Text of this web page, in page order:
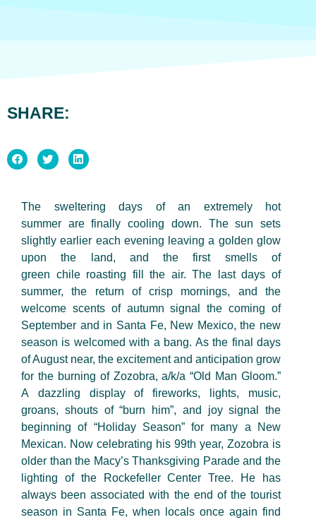
SHARE:
The sweltering days of an extremely
hot
summer are finally cooling down. The sun sets
slightly earlier each evening leaving a golden glow
upon the
land, and the first smells of
green chileroasting fill the air. The last days of
summer, the return of crisp mornings, and the
welcome scents of autumn signal the coming of
September and in Santa Fe, New Mexico, the new
season is welcomed with a bang. As the final days
of August near, the excitement and anticipation grow
for the burning of Zozobra,a/k/a “Old Man Gloom.”
A dazzling display of fireworks, lights, music,
groans, shouts of “burn him”, and joy signal the
beginning of “Holiday Season” for many a New
Mexican. Now celebrating his 99th year, Zozobra is
older than the Macy’s Thanksgiving Parade and the
lighting of the RockefellerCenterTree. He has
always been associated with the end of the tourist
season in Santa Fe, when locals once again find